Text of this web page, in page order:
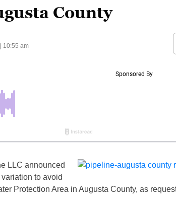
County
10:55 am
LLC announced
to avoid
Protection Area in Augusta County, as